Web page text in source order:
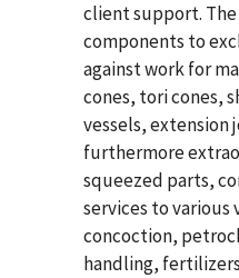
client support.
components to
against work for
cones, tori cones,
vessels, extension
furthermore
squeezed parts,
services to various
concoction,
handling,